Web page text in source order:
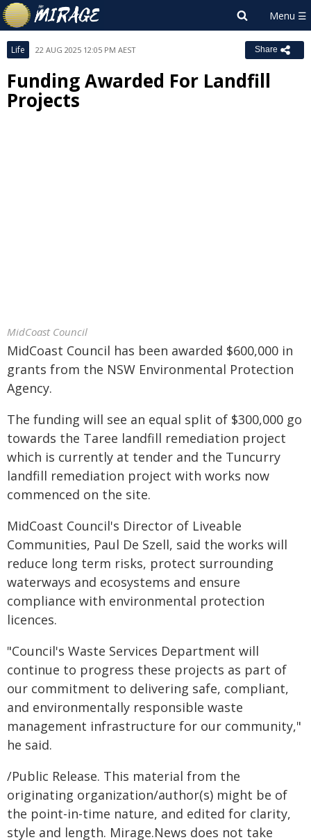
Life 22 AUG 2025 12:05 PM AEST Share
Funding Awarded For Landfill
Projects
MidCoast Council
MidCoast Council has been awarded $600,000 in
grants from the NSW Environmental Protection
Agency.
The funding will see an equal split of $300,000 go
towards the Taree landfill remediation project
which is currently at tender and the Tuncurry
landfill remediation project with works now
commenced on the site.
MidCoast Council's Director of Liveable
Communities, Paul De Szell, said the works will
reduce long term risks, protect surrounding
waterways and ecosystems and ensure
compliance with environmental protection
licences.
"Council's Waste Services Department will
continue to progress these projects as part of
our commitment to delivering safe, compliant,
and environmentally responsible waste
management infrastructure for our community,"
he said.
/Public Release. This material from the
originating organization/author(s) might be of
the point-in-time nature, and edited for clarity,
style and length. Mirage.News does not take